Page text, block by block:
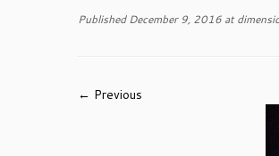
Published December 9, 2016 at
← Previous